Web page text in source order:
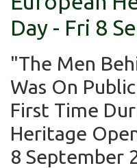
Day - Fri 8
"The Men
Was On
First Time
Heritage
8 September